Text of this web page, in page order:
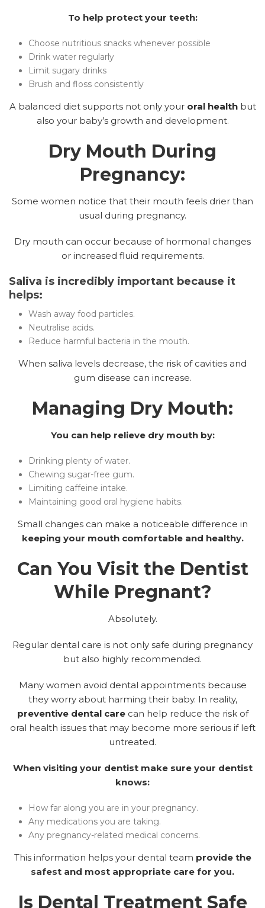
To help protect your teeth:
Choose nutritious snacks whenever possible
Drink water regularly
Limit sugary drinks
Brush and floss consistently
A balanced diet supports not only your oral healthbut
also your baby’s growth and development.
Dry Mouth During
Pregnancy:
Some women notice that their mouth feels drier than
usual during pregnancy.
Dry mouth can occur because of hormonal changes
or increased fluid requirements.
Saliva is incredibly important because it
helps:
Wash away food particles.
Neutralise acids.
Reduce harmful bacteria in the mouth.
When saliva levels decrease, the risk of cavities and
gum disease can increase.
Managing Dry Mouth:
You can help relieve dry mouth by:
Drinking plenty of water.
Chewing sugar-free gum.
Limiting caffeine intake.
Maintaining good oral hygiene habits.
Small changes can make a noticeable difference in
keeping your mouth comfortable and healthy.
Can You Visit the Dentist
While Pregnant?
Absolutely.
Regular dental care is not only safe during pregnancy
but also highly recommended.
Many women avoid dental appointments because
they worry about harming their baby. In reality,
preventive dental carecan help reduce the risk of
oral health issues that may become more serious if left
untreated.
When visiting your dentist make sure your dentist
knows:
How far along you are in your pregnancy.
Any medications you are taking.
Any pregnancy-related medical concerns.
This information helps your dental team provide the
safest and most appropriate care for you.
Is Dental Treatment Safe